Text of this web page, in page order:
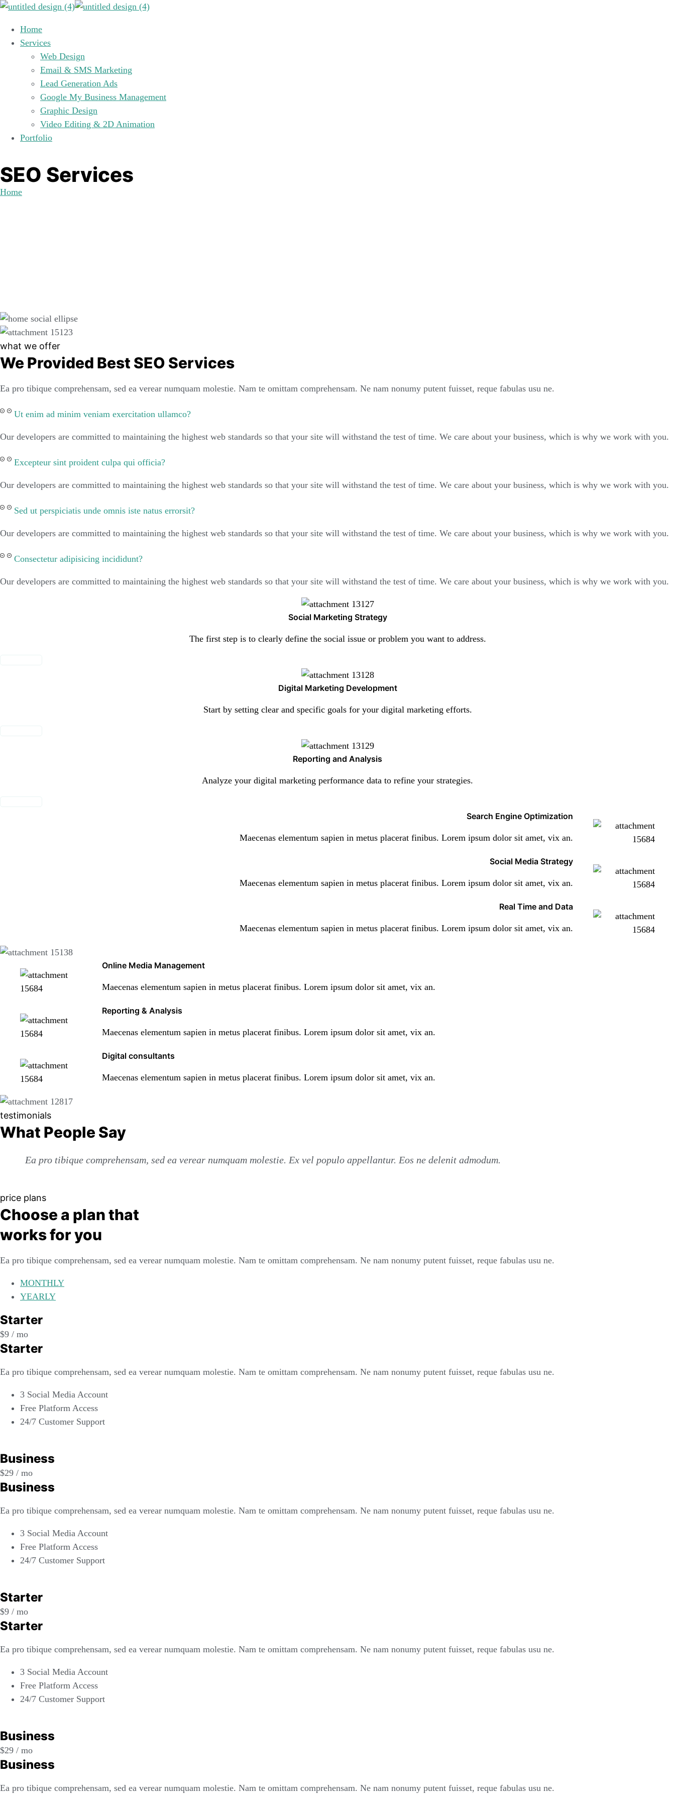
Home
Services
Web Design
Email & SMS Marketing
Lead Generation Ads
Google My Business Management
Graphic Design
Video Editing & 2D Animation
Portfolio
SEO Services
Home
what we offer
We Provided Best SEO Services
Ea pro tibique comprehensam, sed ea verear numquam molestie. Nam te omittam comprehensam. Ne nam nonumy putent fuisset, reque fabulas usu ne.
Ut enim ad minim veniam exercitation ullamco?
Our developers are committed to maintaining the highest web standards so that your site will withstand the test of time. We care about your business, which is why we work with you.
Excepteur sint proident culpa qui officia?
Our developers are committed to maintaining the highest web standards so that your site will withstand the test of time. We care about your business, which is why we work with you.
Sed ut perspiciatis unde omnis iste natus errorsit?
Our developers are committed to maintaining the highest web standards so that your site will withstand the test of time. We care about your business, which is why we work with you.
Consectetur adipisicing incididunt?
Our developers are committed to maintaining the highest web standards so that your site will withstand the test of time. We care about your business, which is why we work with you.
Social Marketing Strategy
The first step is to clearly define the social issue or problem you want to address.
Digital Marketing Development
Start by setting clear and specific goals for your digital marketing efforts.
Reporting and Analysis
Analyze your digital marketing performance data to refine your strategies.
Search Engine Optimization
Maecenas elementum sapien in metus placerat finibus. Lorem ipsum dolor sit amet, vix an.
Social Media Strategy
Maecenas elementum sapien in metus placerat finibus. Lorem ipsum dolor sit amet, vix an.
Real Time and Data
Maecenas elementum sapien in metus placerat finibus. Lorem ipsum dolor sit amet, vix an.
Online Media Management
Maecenas elementum sapien in metus placerat finibus. Lorem ipsum dolor sit amet, vix an.
Reporting & Analysis
Maecenas elementum sapien in metus placerat finibus. Lorem ipsum dolor sit amet, vix an.
Digital consultants
Maecenas elementum sapien in metus placerat finibus. Lorem ipsum dolor sit amet, vix an.
testimonials
What People Say
Ea pro tibique comprehensam, sed ea verear numquam molestie. Ex vel populo appellantur. Eos ne delenit admodum.
price plans
Choose a plan that
works for you
Ea pro tibique comprehensam, sed ea verear numquam molestie. Nam te omittam comprehensam. Ne nam nonumy putent fuisset, reque fabulas usu ne.
MONTHLY
YEARLY
Starter
$9 / mo
Starter
Ea pro tibique comprehensam, sed ea verear numquam molestie. Nam te omittam comprehensam. Ne nam nonumy putent fuisset, reque fabulas usu ne.
3 Social Media Account
Free Platform Access
24/7 Customer Support
Business
$29 / mo
Business
Ea pro tibique comprehensam, sed ea verear numquam molestie. Nam te omittam comprehensam. Ne nam nonumy putent fuisset, reque fabulas usu ne.
3 Social Media Account
Free Platform Access
24/7 Customer Support
Starter
$9 / mo
Starter
Ea pro tibique comprehensam, sed ea verear numquam molestie. Nam te omittam comprehensam. Ne nam nonumy putent fuisset, reque fabulas usu ne.
3 Social Media Account
Free Platform Access
24/7 Customer Support
Business
$29 / mo
Business
Ea pro tibique comprehensam, sed ea verear numquam molestie. Nam te omittam comprehensam. Ne nam nonumy putent fuisset, reque fabulas usu ne.